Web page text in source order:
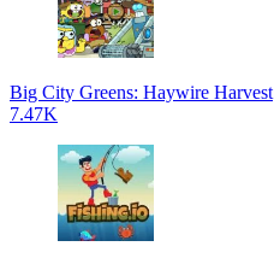
Big City Greens: Haywire Harvest
7.47K